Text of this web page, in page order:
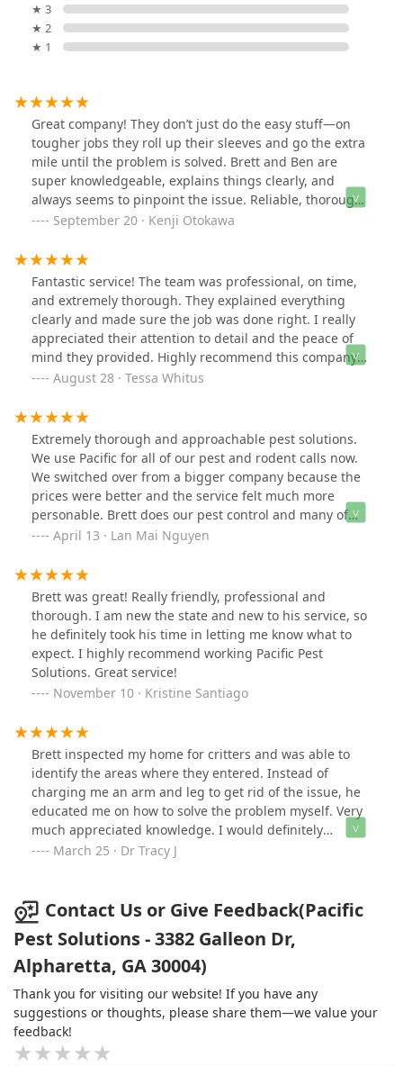
★ 3
★ 2
★ 1
Great company! They don’t just do the easy stuff—on
tougher jobs they roll up their sleeves and go the extra
mile until the problem is solved. Brett and Ben are
super knowledgeable, explains things clearly, and
always seems to pinpoint the issue. Reliable, thorough,
and genuinely committed even if it takes multiple trips.
September 20 · Kenji Otokawa
Fantastic service! The team was professional, on time,
and extremely thorough. They explained everything
clearly and made sure the job was done right. I really
appreciated their attention to detail and the peace of
mind they provided. Highly recommend this company
to anyone looking for reliable and effective pest control!
August 28 · Tessa Whitus
Extremely thorough and approachable pest solutions.
We use Pacific for all of our pest and rodent calls now.
We switched over from a bigger company because the
prices were better and the service felt much more
personable. Brett does our pest control and many of
our neighbors. We get recommendations that are
over-the-top solutions. Pacific Pest helped us with our
rodent exclusion, too. The team really stands by their
work.
April 13 · Lan Mai Nguyen
Brett was great! Really friendly, professional and
thorough. I am new the state and new to his service, so
he definitely took his time in letting me know what to
expect. I highly recommend working Pacific Pest
Solutions. Great service!
November 10 · Kristine Santiago
Brett inspected my home for critters and was able to
identify the areas where they entered. Instead of
charging me an arm and leg to get rid of the issue, he
educated me on how to solve the problem myself. Very
much appreciated knowledge. I would definitely
recommend Pacific Pest Solutions
March 25 · Dr Tracy J
Contact Us or Give Feedback(Pacific
Pest Solutions - 3382 Galleon Dr,
Alpharetta, GA 30004)
Thank you for visiting our website! If you have any
suggestions or thoughts, please share them—we value your
feedback!